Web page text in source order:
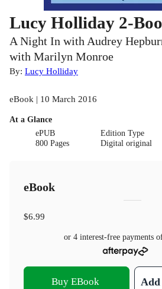
Lucy Holliday 2-
A Night In with Audrey
with Marilyn Monroe
By: Lucy Holliday
eBook | 10 March 2016
At a Glance
ePUB
800 Pages
Edition Type
Digital original
eBook
$6.99
or 4 interest-free payments
Buy EBook